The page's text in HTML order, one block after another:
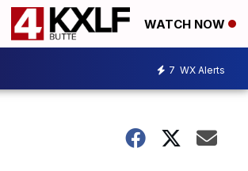
WATCH NOW
7 WX Alerts